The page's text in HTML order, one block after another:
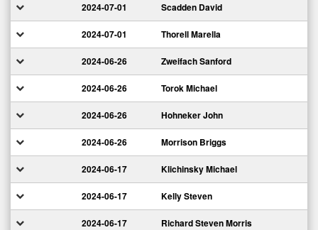
2024-07-01 Scadden David
2024-07-01 Thorell Marella
2024-06-26 Zweifach Sanford
2024-06-26 Torok Michael
2024-06-26 Hohneker John
2024-06-26 Morrison Briggs
2024-06-17 Klichinsky Michael
2024-06-17 Kelly Steven
2024-06-17 Richard Steven Morris